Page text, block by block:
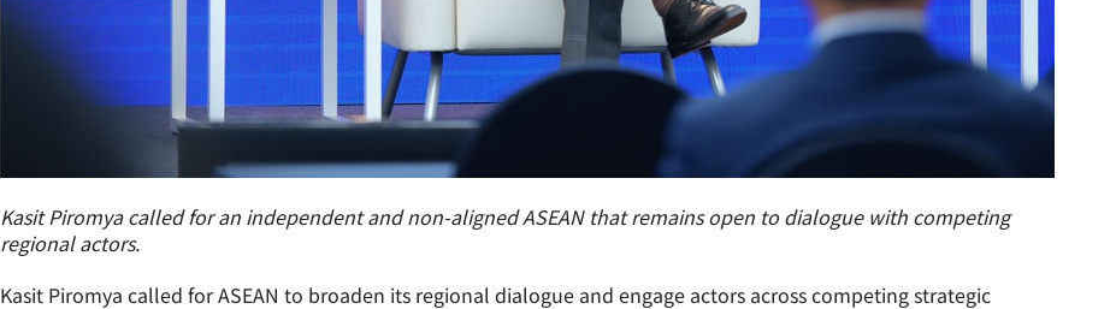
Kasit Piromya called for an independent and non-aligned ASEAN that remains open to dialogue with competing
regional actors.
Kasit Piromya called for ASEAN to broaden its regional dialogue and engage actors across competing strategic